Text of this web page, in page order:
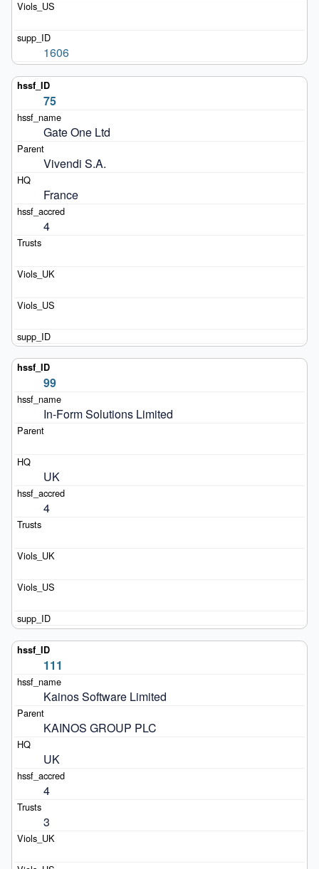
1606
75
Gate One Ltd
Vivendi S.A.
France
4
99
In-Form Solutions Limited
UK
4
111
Kainos Software Limited
KAINOS GROUP PLC
UK
4
3